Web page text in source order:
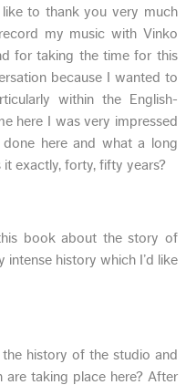
to thank you very much
my music with Vinko
for taking the time for this
because I wanted to
within the English-
here I was very impressed
here and what a long
it exactly, forty, fifty years?
book about the story of
intense history which I’d like
history of the studio and
are taking place here? After